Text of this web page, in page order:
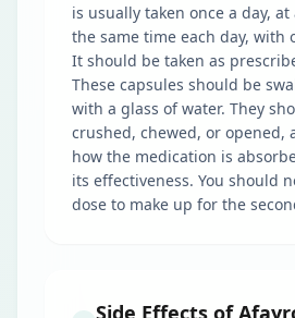
is usually taken once a day,
the same time each day, with
It should be taken as
These capsules should be
with a glass of water. They
crushed, chewed, or opened,
how the medication is
its effectiveness. You should
dose to make up for the
Side Effects of